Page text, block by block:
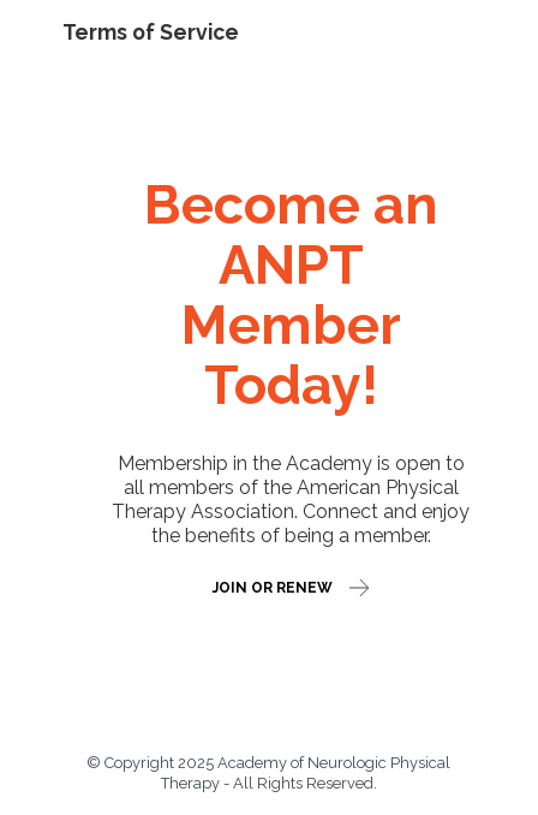
Terms of Service
Become an
ANPT
Member
Today!
Membership in the Academy is open to
all members of the American Physical
Therapy Association. Connect and enjoy
the benefits of being a member.
JOIN OR RENEW
© Copyright 2025 Academy of Neurologic Physical
Therapy - All Rights Reserved.